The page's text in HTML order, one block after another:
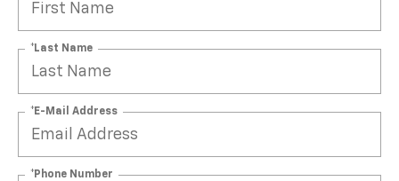
*Last Name
*E-Mail Address
*Phone Number